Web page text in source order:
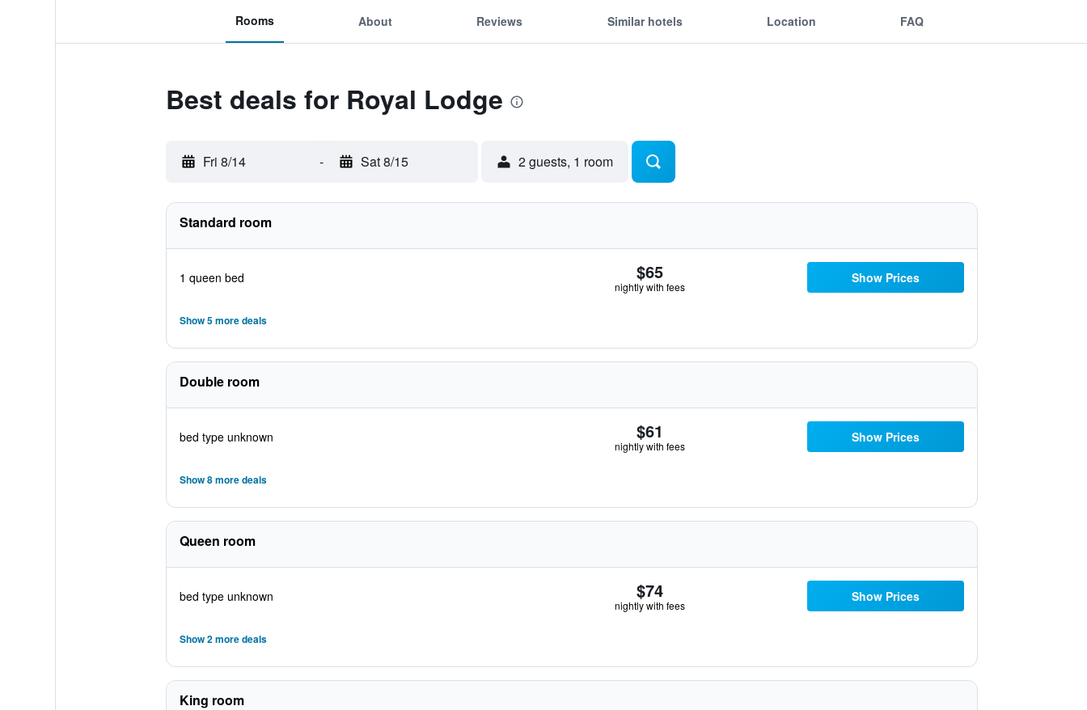
Rooms About Reviews Similar hotels Location FAQ
Best deals for Royal Lodge
Fri 8/14 - Sat 8/15 2 guests, 1 room
Standard room
1 queen bed $65
nightly with fees
Show Prices
Show 5 more deals
Double room
bed type unknown $61
nightly with fees
Show Prices
Show 8 more deals
Queen room
bed type unknown $74
nightly with fees
Show Prices
Show 2 more deals
King room